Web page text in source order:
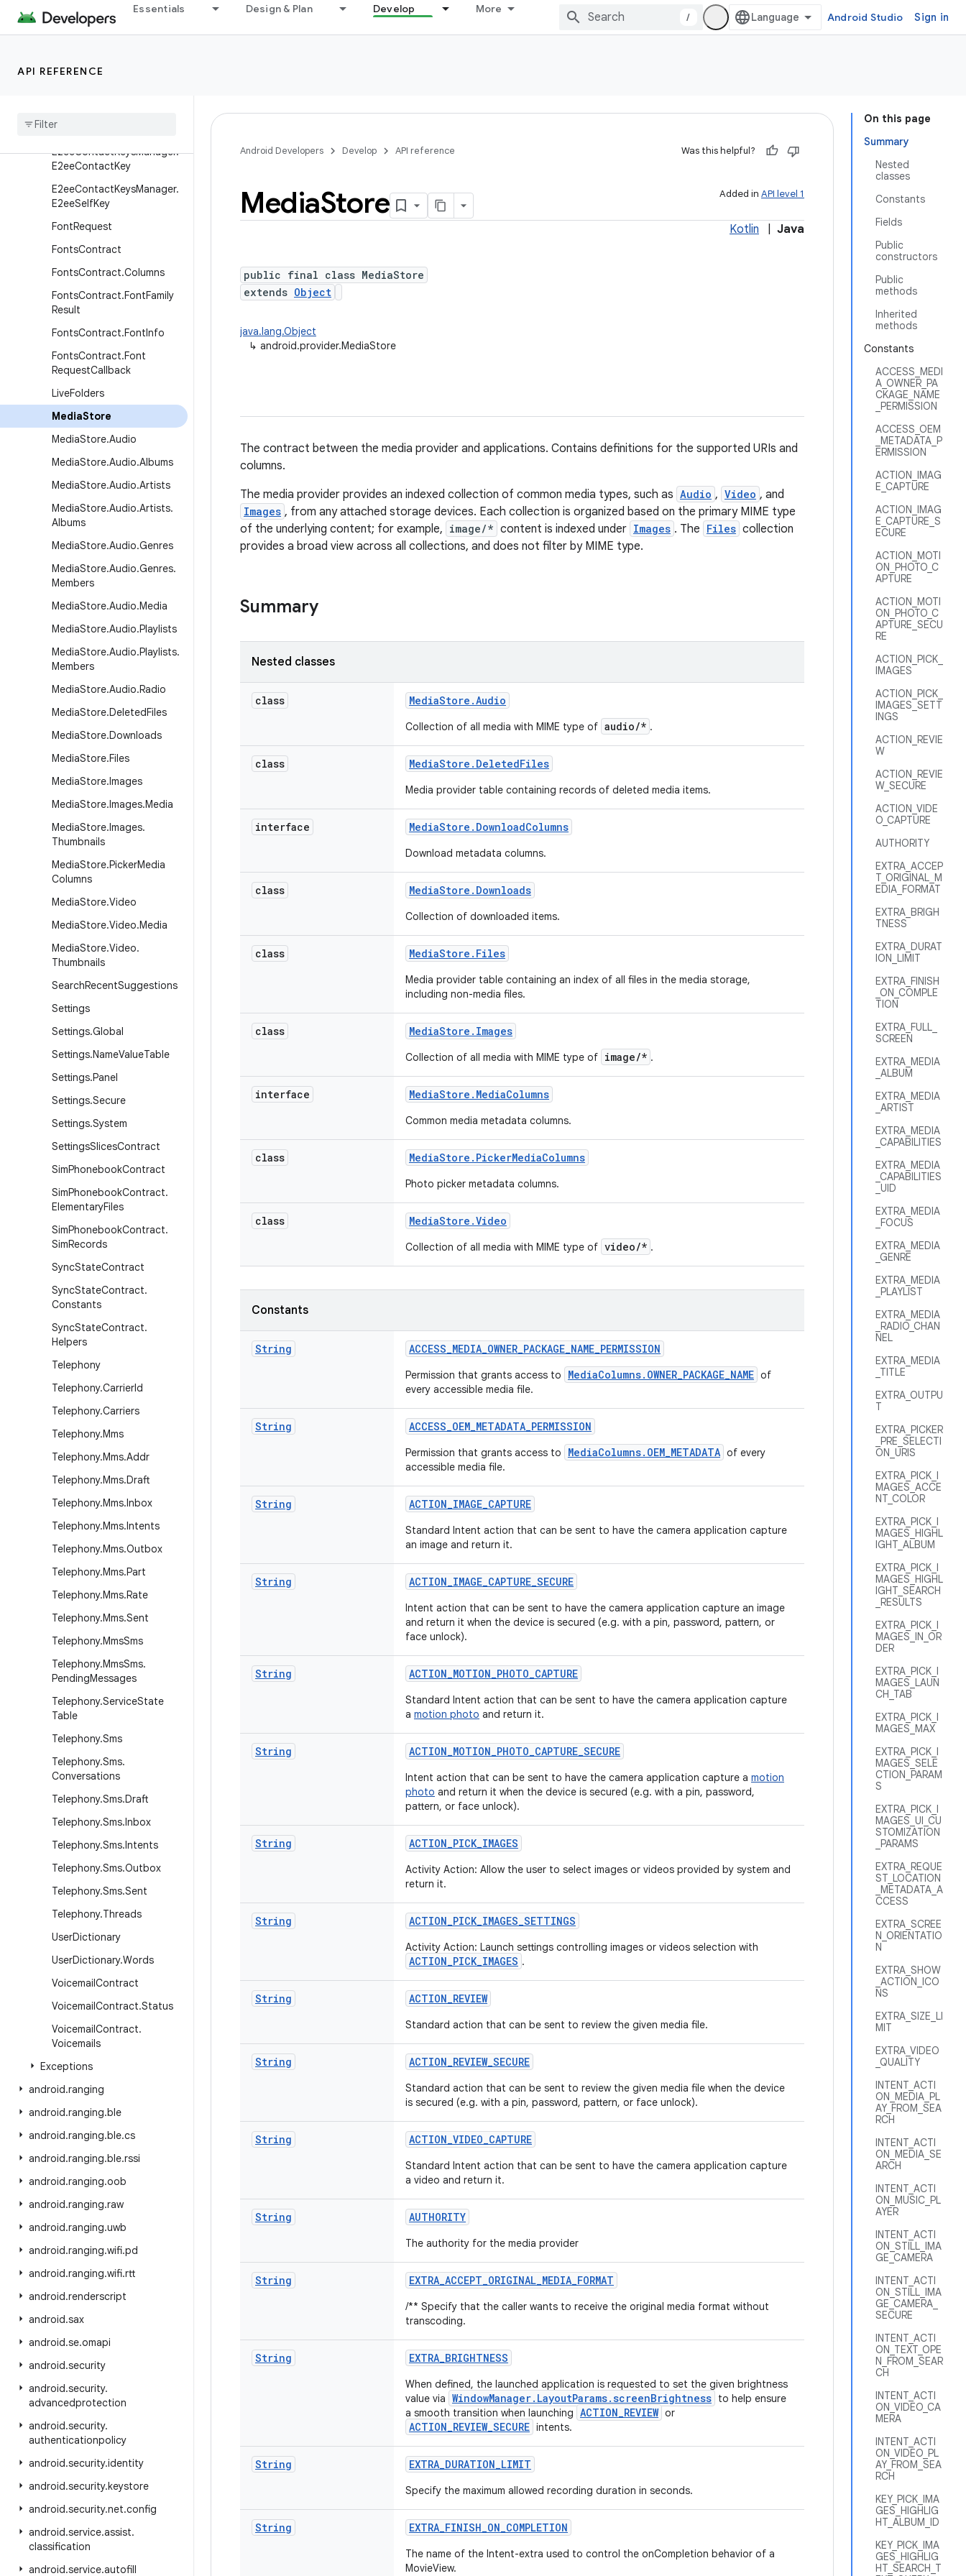
Essentials Design & Plan Develop More
/ Android Studio Sign in
API REFERENCE
DocumentsContract.Docu
ment
E2ee
E2eeContactKeysManager.
E2eeContactKey
E2eeContactKeysManager.
E2eeSelfKey
FontRequest
FontsContract
FontsContract.Columns
FontsContract.FontFamily
Result
FontsContract.FontInfo
FontsContract.Font
RequestCallback
LiveFolders
MediaStore
MediaStore.Audio
MediaStore.Audio.Albums
MediaStore.Audio.Artists
MediaStore.Audio.Artists.
Albums
MediaStore.Audio.Genres
MediaStore.Audio.Genres.
Members
MediaStore.Audio.Media
MediaStore.Audio.Playlists
MediaStore.Audio.Playlists.
Members
MediaStore.Audio.Radio
MediaStore.DeletedFiles
MediaStore.Downloads
MediaStore.Files
MediaStore.Images
MediaStore.Images.Media
MediaStore.Images.
Thumbnails
MediaStore.PickerMedia
Columns
MediaStore.Video
MediaStore.Video.Media
MediaStore.Video.
Thumbnails
SearchRecentSuggestions
Settings
Settings.Global
Settings.NameValueTable
Settings.Panel
Settings.Secure
Settings.System
SettingsSlicesContract
SimPhonebookContract
SimPhonebookContract.
ElementaryFiles
SimPhonebookContract.
SimRecords
SyncStateContract
SyncStateContract.
Constants
SyncStateContract.
Helpers
Telephony
Telephony.CarrierId
Telephony.Carriers
Telephony.Mms
Telephony.Mms.Addr
Telephony.Mms.Draft
Telephony.Mms.Inbox
Telephony.Mms.Intents
Telephony.Mms.Outbox
Telephony.Mms.Part
Telephony.Mms.Rate
Telephony.Mms.Sent
Telephony.MmsSms
Telephony.MmsSms.
PendingMessages
Telephony.ServiceState
Table
Telephony.Sms
Telephony.Sms.
Conversations
Telephony.Sms.Draft
Telephony.Sms.Inbox
Telephony.Sms.Intents
Telephony.Sms.Outbox
Telephony.Sms.Sent
Telephony.Threads
UserDictionary
UserDictionary.Words
VoicemailContract
VoicemailContract.Status
VoicemailContract.
Voicemails
Exceptions
android.ranging
android.ranging.ble
android.ranging.ble.cs
android.ranging.ble.rssi
android.ranging.oob
android.ranging.raw
android.ranging.uwb
android.ranging.wifi.pd
android.ranging.wifi.rtt
android.renderscript
android.sax
android.se.omapi
android.security
android.security.
advancedprotection
android.security.
authenticationpolicy
android.security.identity
android.security.keystore
android.security.net.config
android.service.assist.
classification
android.service.autofill
On this page
Summary
Nested
classes
Constants
Fields
Public
constructors
Public
methods
Inherited
methods
Constants
ACCESS_MEDI
A_OWNER_PA
CKAGE_NAME
_PERMISSION
ACCESS_OEM
_METADATA_P
ERMISSION
ACTION_IMAG
E_CAPTURE
ACTION_IMAG
E_CAPTURE_S
ECURE
ACTION_MOTI
ON_PHOTO_C
APTURE
ACTION_MOTI
ON_PHOTO_C
APTURE_SECU
RE
ACTION_PICK_
IMAGES
ACTION_PICK_
IMAGES_SETT
INGS
ACTION_REVIE
W
ACTION_REVIE
W_SECURE
ACTION_VIDE
O_CAPTURE
AUTHORITY
EXTRA_ACCEP
T_ORIGINAL_M
EDIA_FORMAT
EXTRA_BRIGH
TNESS
EXTRA_DURAT
ION_LIMIT
EXTRA_FINISH
_ON_COMPLE
TION
EXTRA_FULL_
SCREEN
EXTRA_MEDIA
_ALBUM
EXTRA_MEDIA
_ARTIST
EXTRA_MEDIA
_CAPABILITIES
EXTRA_MEDIA
_CAPABILITIES
_UID
EXTRA_MEDIA
_FOCUS
EXTRA_MEDIA
_GENRE
EXTRA_MEDIA
_PLAYLIST
EXTRA_MEDIA
_RADIO_CHAN
NEL
EXTRA_MEDIA
_TITLE
EXTRA_OUTPU
T
EXTRA_PICKER
_PRE_SELECTI
ON_URIS
EXTRA_PICK_I
MAGES_ACCE
NT_COLOR
EXTRA_PICK_I
MAGES_HIGHL
IGHT_ALBUM
EXTRA_PICK_I
MAGES_HIGHL
IGHT_SEARCH
_RESULTS
EXTRA_PICK_I
MAGES_IN_OR
DER
EXTRA_PICK_I
MAGES_LAUN
CH_TAB
EXTRA_PICK_I
MAGES_MAX
EXTRA_PICK_I
MAGES_SELE
CTION_PARAM
S
EXTRA_PICK_I
MAGES_UI_CU
STOMIZATION
_PARAMS
EXTRA_REQUE
ST_LOCATION
_METADATA_A
CCESS
EXTRA_SCREE
N_ORIENTATIO
N
EXTRA_SHOW
_ACTION_ICO
NS
EXTRA_SIZE_LI
MIT
EXTRA_VIDEO
_QUALITY
INTENT_ACTI
ON_MEDIA_PL
AY_FROM_SEA
RCH
INTENT_ACTI
ON_MEDIA_SE
ARCH
INTENT_ACTI
ON_MUSIC_PL
AYER
INTENT_ACTI
ON_STILL_IMA
GE_CAMERA
INTENT_ACTI
ON_STILL_IMA
GE_CAMERA_
SECURE
INTENT_ACTI
ON_TEXT_OPE
N_FROM_SEAR
CH
INTENT_ACTI
ON_VIDEO_CA
MERA
INTENT_ACTI
ON_VIDEO_PL
AY_FROM_SEA
RCH
KEY_PICK_IMA
GES_HIGHLIG
HT_ALBUM_ID
KEY_PICK_IMA
GES_HIGHLIG
HT_SEARCH_T
Android Developers Develop API reference Was this helpful?
Added in API level 1
MediaStore
Kotlin Java
public final class MediaStore
extends Object
java.lang.Object
↳ android.provider.MediaStore
The contract between the media provider and applications. Contains definitions for the supported URIs and
columns.
The media provider provides an indexed collection of common media types, such as Audio , Video , and
Images , from any attached storage devices. Each collection is organized based on the primary MIME type
of the underlying content; for example, image/* content is indexed under Images . The Files collection
provides a broad view across all collections, and does not filter by MIME type.
Summary
Nested classes
class MediaStore .Audio
Collection of all media with MIME type of audio/* .
class MediaStore . DeletedFiles
Media provider table containing records of deleted media items.
interface MediaStore . DownloadColumns
Download metadata columns.
class MediaStore . Downloads
Collection of downloaded items.
class MediaStore . Files
Media provider table containing an index of all files in the media storage,
including non-media files.
class MediaStore . Images
Collection of all media with MIME type of image/* .
interface MediaStore . MediaColumns
Common media metadata columns.
class MediaStore . PickerMediaColumns
Photo picker metadata columns.
class MediaStore .Video
Collection of all media with MIME type of video/* .
Constants
String ACCESS_MEDIA_OWNER_PACKAGE_NAME_PERMISSION
Permission that grants access to MediaColumns.OWNER_PACKAGE_NAME of
every accessible media file.
String ACCESS_OEM_METADATA_PERMISSION
Permission that grants access to MediaColumns.OEM_METADATA of every
accessible media file.
String ACTION_IMAGE_CAPTURE
Standard Intent action that can be sent to have the camera application capture
an image and return it.
String ACTION_IMAGE_CAPTURE_SECURE
Intent action that can be sent to have the camera application capture an image
and return it when the device is secured (e.g. with a pin, password, pattern, or
face unlock).
String ACTION_MOTION_PHOTO_CAPTURE
Standard Intent action that can be sent to have the camera application capture
a motion photo and return it.
String ACTION_MOTION_PHOTO_CAPTURE_SECURE
Intent action that can be sent to have the camera application capture a motion
photo and return it when the device is secured (e.g. with a pin, password,
pattern, or face unlock).
String ACTION_PICK_IMAGES
Activity Action: Allow the user to select images or videos provided by system and
return it.
String ACTION_PICK_IMAGES_SETTINGS
Activity Action: Launch settings controlling images or videos selection with
ACTION_PICK_IMAGES .
String ACTION_REVIEW
Standard action that can be sent to review the given media file.
String ACTION_REVIEW_SECURE
Standard action that can be sent to review the given media file when the device
is secured (e.g. with a pin, password, pattern, or face unlock).
String ACTION_VIDEO_CAPTURE
Standard Intent action that can be sent to have the camera application capture
a video and return it.
String AUTHORITY
The authority for the media provider
String EXTRA_ACCEPT_ORIGINAL_MEDIA_FORMAT
/** Specify that the caller wants to receive the original media format without
transcoding.
String EXTRA_BRIGHTNESS
When defined, the launched application is requested to set the given brightness
value via WindowManager.LayoutParams.screenBrightness to help ensure
a smooth transition when launching ACTION_REVIEW or
ACTION_REVIEW_SECURE intents.
String EXTRA_DURATION_LIMIT
Specify the maximum allowed recording duration in seconds.
String EXTRA_FINISH_ON_COMPLETION
The name of the Intent-extra used to control the onCompletion behavior of a
MovieView.